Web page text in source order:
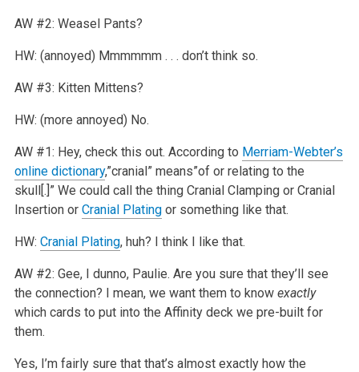
AW #2: Weasel Pants?
HW: (annoyed) Mmmmmm . . . don’t think so.
AW #3: Kitten Mittens?
HW: (more annoyed) No.
AW #1: Hey, check this out. According to Merriam-Webter’s
online dictionary,”cranial” means”of or relating to the
skull[.]” We could call the thing Cranial Clamping or Cranial
Insertion or Cranial Platingor something like that.
HW: Cranial Plating, huh? I think I like that.
AW #2: Gee, I dunno, Paulie. Are you sure that they’ll see
the connection? I mean, we want them to know exactly
which cards to put into the Affinity deck we pre-built for
them.
Yes, I’m fairly sure that that’s almost exactly how the